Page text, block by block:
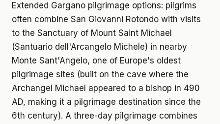
Extended Gargano pilgrimage options: pilgrims
often combine San Giovanni Rotondo with visits
to the Sanctuary of Mount Saint Michael
(Santuario dell'Arcangelo Michele) in nearby
Monte Sant'Angelo, one of Europe's oldest
pilgrimage sites (built on the cave where the
Archangel Michael appeared to a bishop in 490
AD, making it a pilgrimage destination since the
6th century). A three-day pilgrimage combines